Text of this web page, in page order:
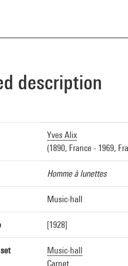
description
Yves Alix
(1890, France - 1969,
Homme à lunettes
Music-hall
[1928]
Music-hall
Carnet